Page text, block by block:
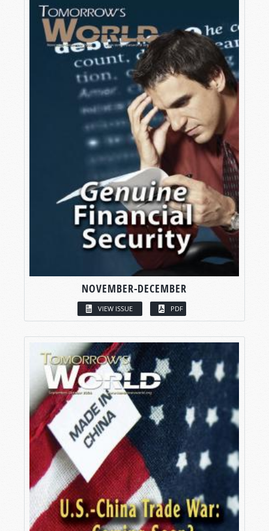
NOVEMBER-DECEMBER
VIEW ISSUE PDF